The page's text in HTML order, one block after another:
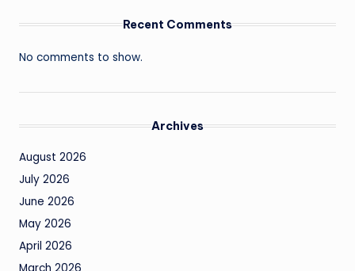
Recent Comments
No comments to show.
Archives
August 2026
July 2026
June 2026
May 2026
April 2026
March 2026